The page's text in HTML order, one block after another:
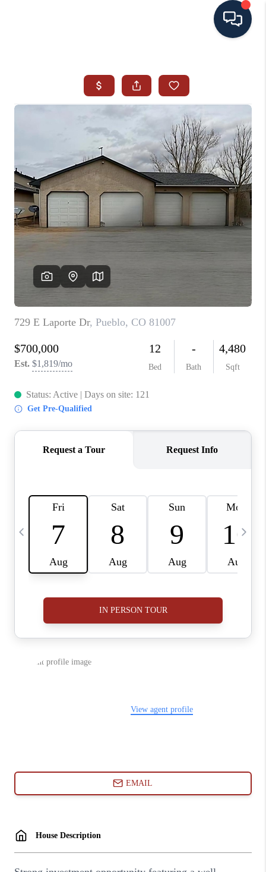
SEARCH ALL LISTINGS
LISTINGS
AREA GUIDES
ABOUT MIL-ESTATE
MIL-ESTATE MERCHANDISE
MIL-ESTATE
BUYING
SELLING
FINANCING
MEET THE TEAM
ABOUT CLINT
HOME VALUE
CAREERS
ABOUT PLACE
CONNECT
BLOG